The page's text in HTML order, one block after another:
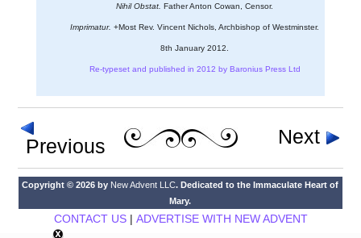
Nihil Obstat. Father Anton Cowan, Censor.
Imprimatur. +Most Rev. Vincent Nichols, Archbishop of Westminster.
8th January 2012.
Re-typeset and published in 2012 by Baronius Press Ltd
Previous Next
Copyright © 2026 by New Advent LLC. Dedicated to the Immaculate Heart of
Mary.
CONTACT US| ADVERTISE WITH NEW ADVENT